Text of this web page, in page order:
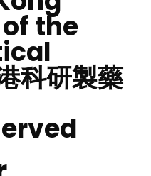
the
科研製藥